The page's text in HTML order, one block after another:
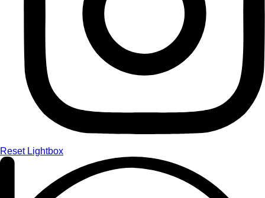
Reset Lightbox